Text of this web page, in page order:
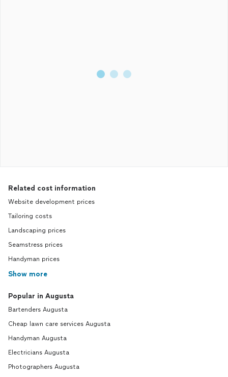
Related cost information
Website development prices
Tailoring costs
Landscaping prices
Seamstress prices
Handyman prices
Show more
Popular in Augusta
Bartenders Augusta
Cheap lawn care services Augusta
Handyman Augusta
Electricians Augusta
Photographers Augusta